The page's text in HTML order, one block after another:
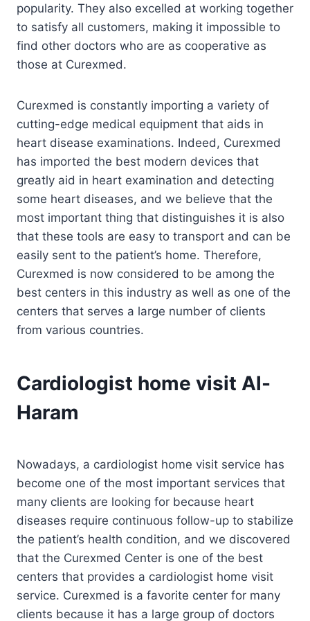
popularity. They also excelled at working together
to satisfy all customers, making it impossible to
find other doctors who are as cooperative as
those at Curexmed.
Curexmed is constantly importing a variety of
cutting-edge medical equipment that aids in
heart disease examinations. Indeed, Curexmed
has imported the best modern devices that
greatly aid in heart examination and detecting
some heart diseases, and we believe that the
most important thing that distinguishes it is also
that these tools are easy to transport and can be
easily sent to the patient’s home. Therefore,
Curexmed is now considered to be among the
best centers in this industry as well as one of the
centers that serves a large number of clients
from various countries.
Cardiologist home visit Al-
Haram
Nowadays, a cardiologist home visit service has
become one of the most important services that
many clients are looking for because heart
diseases require continuous follow-up to stabilize
the patient’s health condition, and we discovered
that the Curexmed Center is one of the best
centers that provides a cardiologist home visit
service. Curexmed is a favorite center for many
clients because it has a large group of doctors